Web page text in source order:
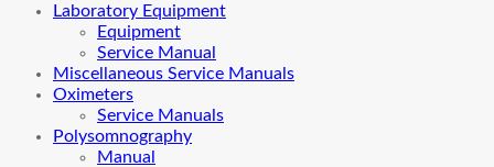
Laboratory Equipment
Equipment
Service Manual
Miscellaneous Service Manuals
Oximeters
Service Manuals
Polysomnography
Manual